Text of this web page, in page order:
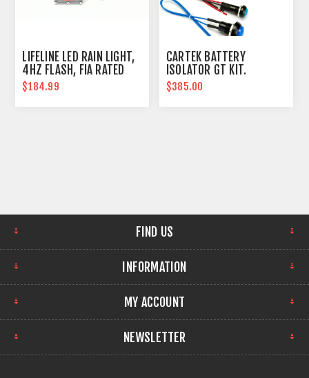
LIFELINE LED RAIN LIGHT,
4HZ FLASH, FIA RATED
$184.99
CARTEK BATTERY
ISOLATOR GT KIT.
$385.00
FIND US
INFORMATION
MY ACCOUNT
NEWSLETTER